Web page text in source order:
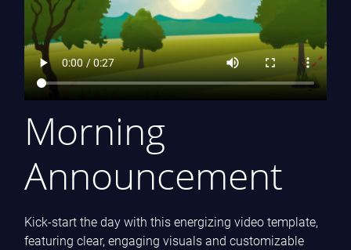
Morning
Announcement
Kick-start the day with this energizing video template,
featuring clear, engaging visuals and customizable